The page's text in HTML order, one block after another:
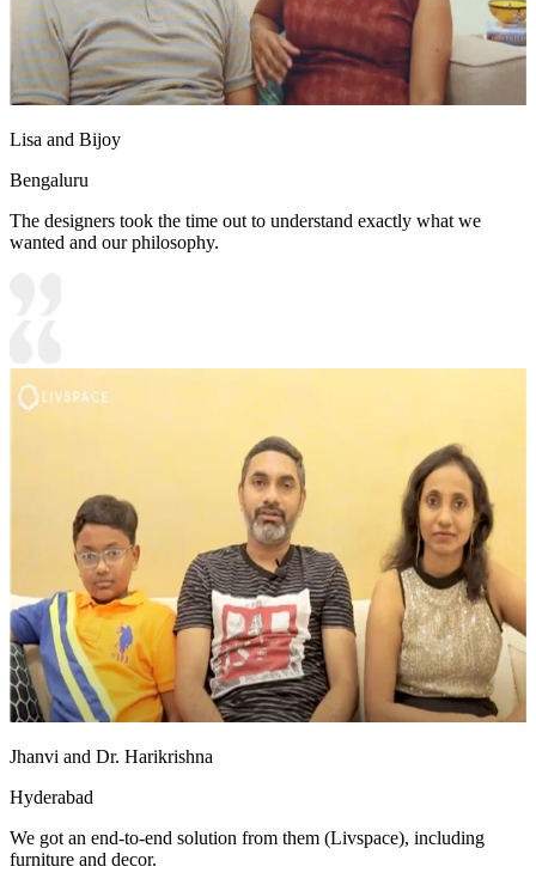
Lisa and Bijoy
Bengaluru
The designers took the time out to understand exactly what we
wanted and our philosophy.
Jhanvi and Dr. Harikrishna
Hyderabad
We got an end-to-end solution from them (Livspace), including
furniture and decor.